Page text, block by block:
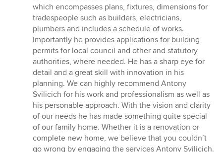
which encompasses plans, fixtures, dimensions for
tradespeople such as builders, electricians,
plumbers and includes a schedule of works.
Importantly he provides applications for building
permits for local council and other and statutory
authorities, where needed. He has a sharp eye for
detail and a great skill with innovation in his
planning. We can highly recommend Antony
Svilicich for his work and professionalism as well as
his personable approach. With the vision and clarity
of our needs he has made something quite special
of our family home. Whether it is a renovation or
complete new home, we believe that you couldn’t
go wrong by engaging the services Antony Svilicich.